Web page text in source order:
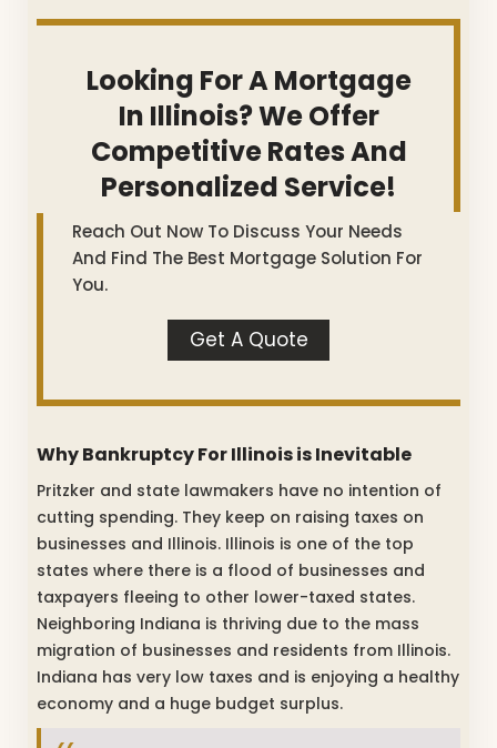
Looking For A Mortgage
In Illinois? We Offer
Competitive Rates And
Personalized Service!
Reach Out Now To Discuss Your Needs
And Find The Best Mortgage Solution For
You.
Get A Quote
Why Bankruptcy For Illinois is Inevitable
Pritzker and state lawmakers have no intention of
cutting spending. They keep on raising taxes on
businesses and Illinois. Illinois is one of the top
states where there is a flood of businesses and
taxpayers fleeing to other lower-taxed states.
Neighboring Indiana is thriving due to the mass
migration of businesses and residents from Illinois.
Indiana has very low taxes and is enjoying a healthy
economy and a huge budget surplus.